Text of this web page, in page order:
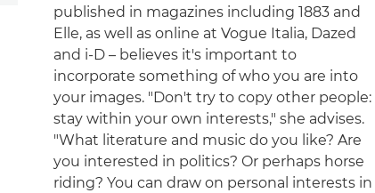
published in magazines including 1883 and
Elle, as well as online at Vogue Italia, Dazed
and i-D – believes it's important to
incorporate something of who you are into
your images. "Don't try to copy other people:
stay within your own interests," she advises.
"What literature and music do you like? Are
you interested in politics? Or perhaps horse
riding? You can draw on personal interests in